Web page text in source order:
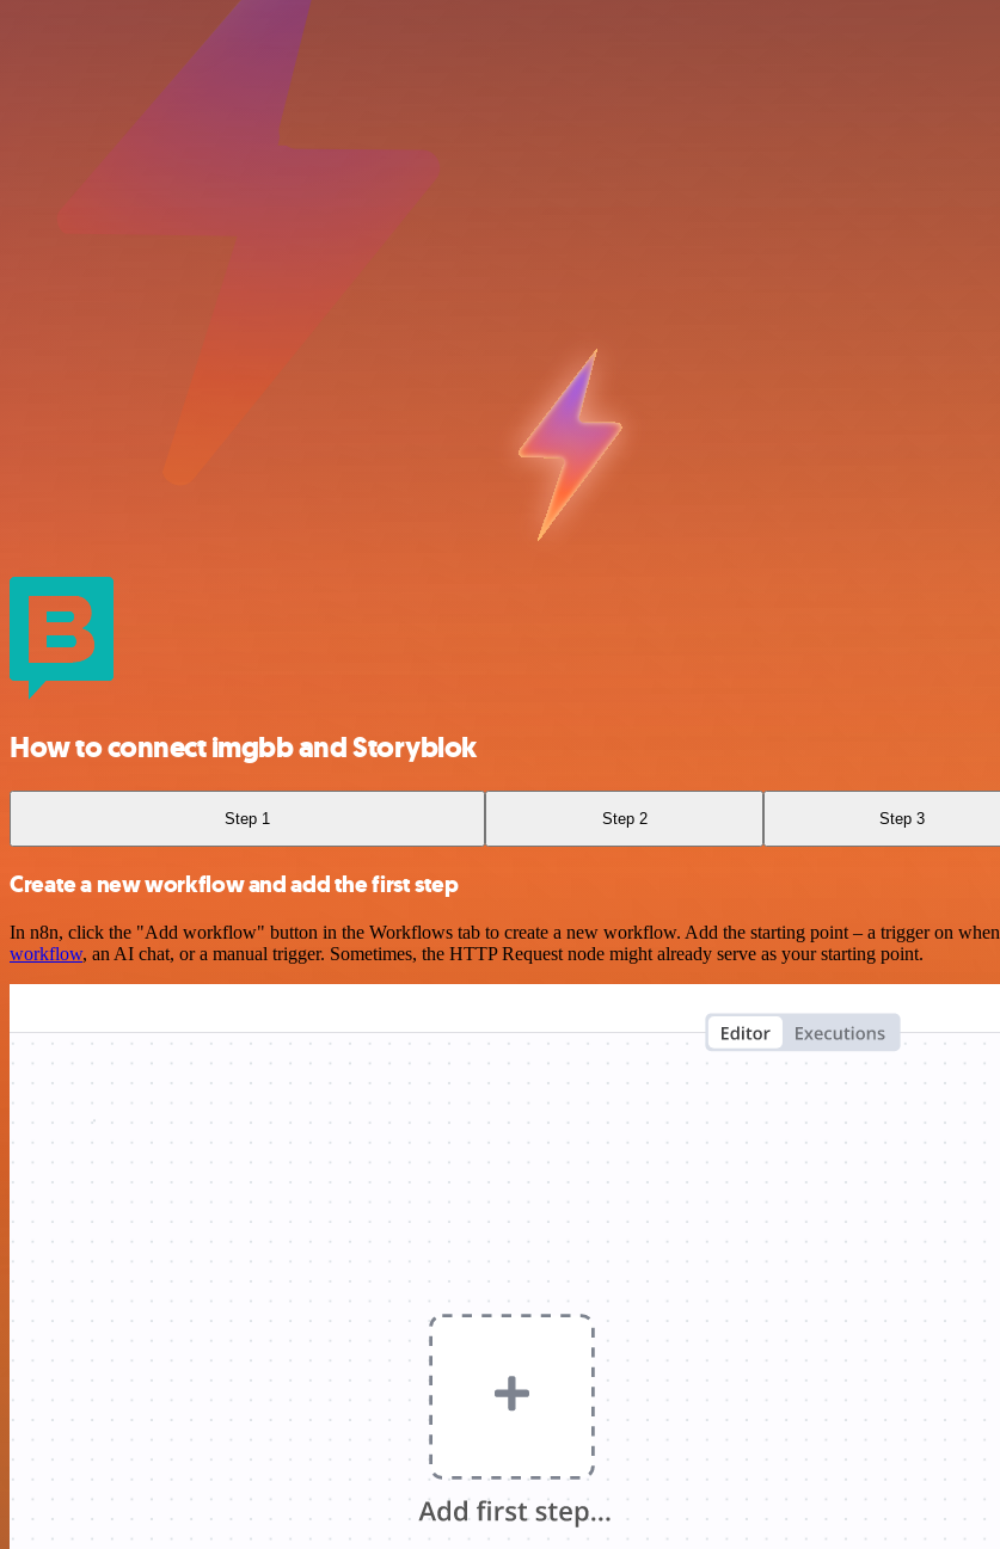
How to connect imgbb and Storyblok
Step 1 Step 2 Step 3
Create a new workflow and add the first step
In n8n, click the "Add workflow" button in the Workflows tab to create a new workflow. Add the starting point – a trigger on
workflow, an AI chat, or a manual trigger. Sometimes, the HTTP Request node might already serve as your starting point.